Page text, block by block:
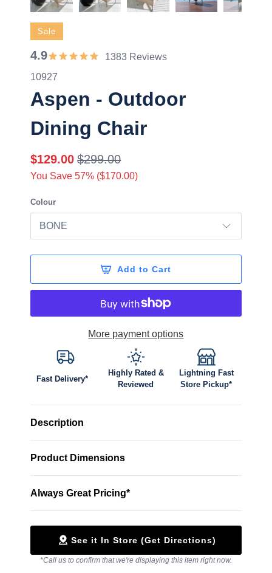
Sale
4.9
1383 Reviews
10927
Aspen - Outdoor
Dining Chair
$129.00 $299.00
You Save 57% ($170.00)
Colour
Add to Cart
More payment options
Fast Delivery*
Highly Rated &
Reviewed
Lightning Fast
Store Pickup*
Description
Product Dimensions
Always Great Pricing*
See it In Store (Get Directions)
*Call us to confirm that we're displaying this item right now.